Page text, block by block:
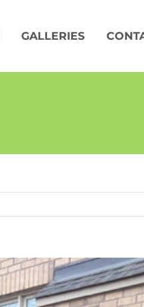
GALLERIES